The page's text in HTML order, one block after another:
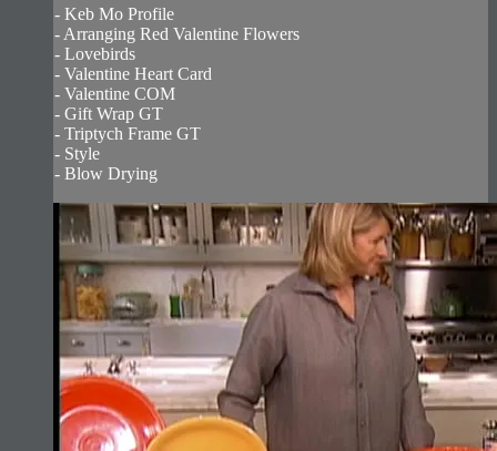
- Keb Mo Profile
- Arranging Red Valentine Flowers
- Lovebirds
- Valentine Heart Card
- Valentine COM
- Gift Wrap GT
- Triptych Frame GT
- Style
- Blow Drying